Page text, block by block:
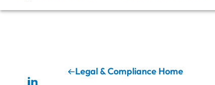
Payroll & Residuals
Legal & Compliance Home